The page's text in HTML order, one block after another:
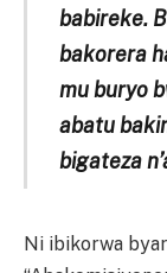
babireke.
bakorera
mu buryo
abatu
bigateza
Ni ibikorwa